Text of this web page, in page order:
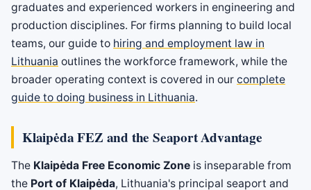
graduates and experienced workers in engineering and
production disciplines. For firms planning to build local
teams, our guide to hiring and employment law in
Lithuania outlines the workforce framework, while the
broader operating context is covered in our complete
guide to doing business in Lithuania.
Klaipėda FEZ and the Seaport Advantage
The Klaipėda Free Economic Zone is inseparable from
the Port of Klaipėda, Lithuania's principal seaport and